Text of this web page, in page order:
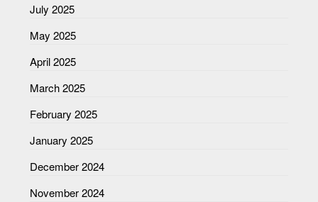
July 2025
May 2025
April 2025
March 2025
February 2025
January 2025
December 2024
November 2024